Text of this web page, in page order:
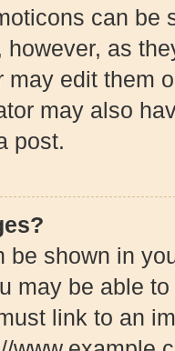
can be
as
may edit them
may also
post.
be shown in
may be able
link to an